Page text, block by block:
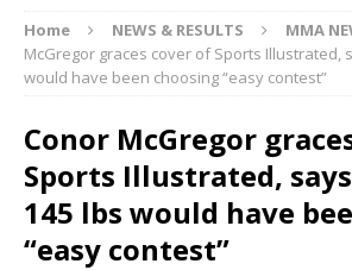
Home NEWS & RESULTS MMA
McGregor graces cover of Sports Illustrated,
would have been choosing “easy contest”
Conor McGregor
Sports Illustrated,
145 lbs would have
“easy contest”